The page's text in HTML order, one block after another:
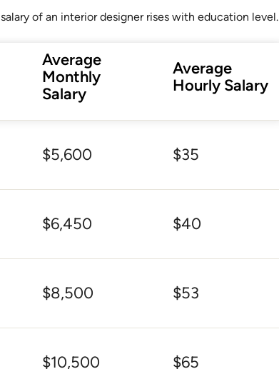
of an interior designer rises with education level.
Average
Monthly
Salary
Average
Hourly Salary
$5,600 $35
$6,450 $40
$8,500 $53
$10,500 $65